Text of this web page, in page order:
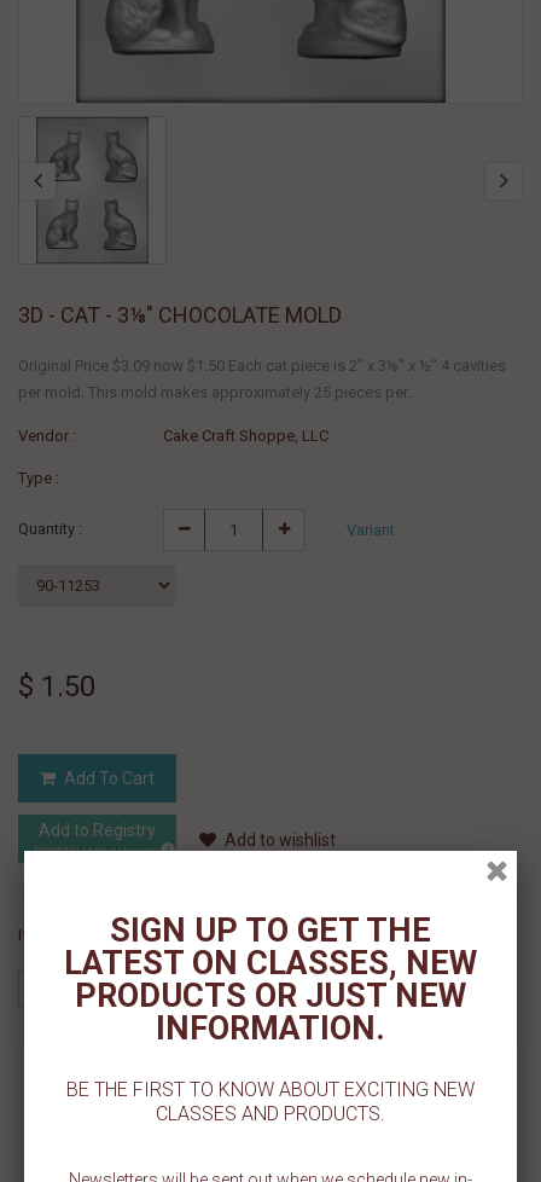
3D - CAT - 3⅛" CHOCOLATE MOLD
Original Price $3.09 now $1.50 Each cat piece is 2" x 3⅛" x ½" 4 cavities
per mold. This mold makes approximately 25 pieces per...
Vendor : Cake Craft Shoppe, LLC
Type :
Quantity : Variant
$ 1.50
Add To Cart
Add to Registry
Powered by MyRegistry.com Add to wishlist
If you like this Product, please share on:
SIGN UP TO GET THE
LATEST ON CLASSES, NEW
PRODUCTS OR JUST NEW
INFORMATION.
BE THE FIRST TO KNOW ABOUT EXCITING NEW
CLASSES AND PRODUCTS.